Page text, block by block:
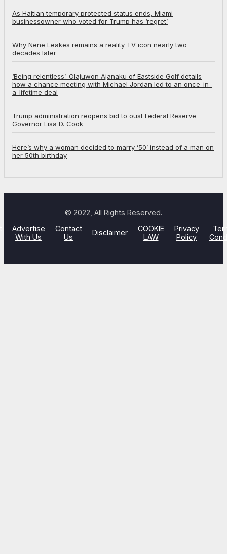
As Haitian temporary protected status ends, Miami
businessowner who voted for Trump has ‘regret’
Why Nene Leakes remains a reality TV icon nearly two
decades later
‘Being relentless’: Olajuwon Ajanaku of Eastside Golf details
how a chance meeting with Michael Jordan led to an once-in-
a-lifetime deal
Trump administration reopens bid to oust Federal Reserve
Governor Lisa D. Cook
Here’s why a woman decided to marry ’50’ instead of a man on
her 50th birthday
© 2022, All Rights Reserved.
Advertise
With Us
Contact
Us
Disclaimer
COOKIE
LAW
Privacy
Policy